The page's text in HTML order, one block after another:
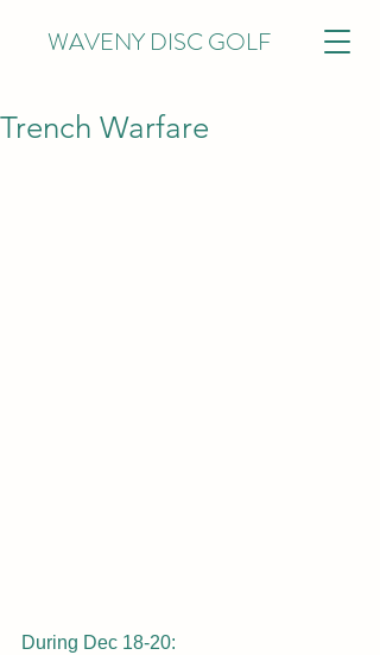
WAVENY DISC GOLF
Trench Warfare
During Dec 18-20: